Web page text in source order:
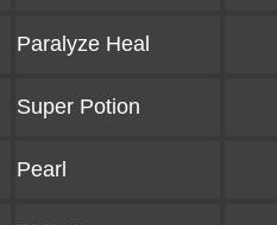
Paralyze Heal
Super Potion
Pearl